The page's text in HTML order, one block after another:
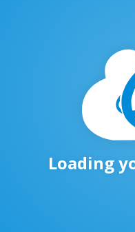
Loading